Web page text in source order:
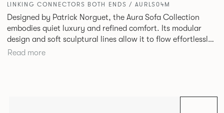
LINKING CONNECTORS BOTH ENDS / AURLS04M
Designed by Patrick Norguet, the Aura Sofa Collection
embodies quiet luxury and refined comfort. Its modular
design and soft sculptural lines allow it to flow effortlessly,
adapting to your space and vision. Available in both
Read more